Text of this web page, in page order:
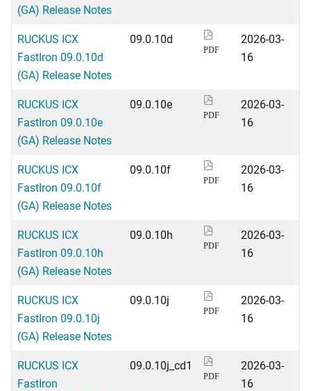
(GA) Release Notes
RUCKUS ICX
FastIron 09.0.10d
(GA) Release Notes
09.0.10d
PDF
2026-03-
16
RUCKUS ICX
FastIron 09.0.10e
(GA) Release Notes
09.0.10e
PDF
2026-03-
16
RUCKUS ICX
FastIron 09.0.10f
(GA) Release Notes
09.0.10f
PDF
2026-03-
16
RUCKUS ICX
FastIron 09.0.10h
(GA) Release Notes
09.0.10h
PDF
2026-03-
16
RUCKUS ICX
FastIron 09.0.10j
(GA) Release Notes
09.0.10j
PDF
2026-03-
16
RUCKUS ICX
FastIron
09.0.10j_cd1
PDF
2026-03-
16